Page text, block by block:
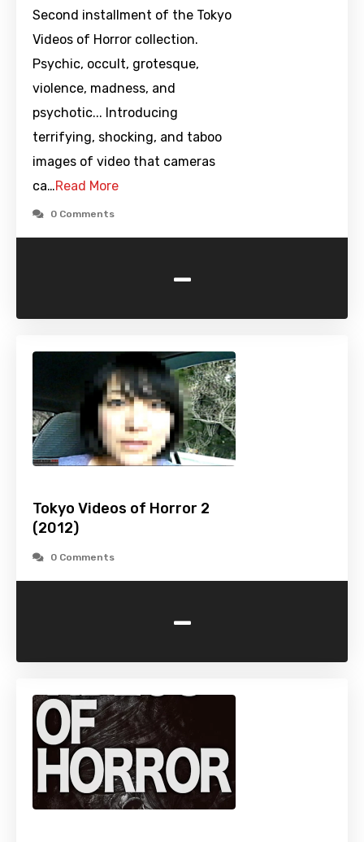
Second installment of the Tokyo
Videos of Horror collection.
Psychic, occult, grotesque,
violence, madness, and
psychotic... Introducing
terrifying, shocking, and taboo
images of video that cameras
ca…Read More
0 Comments
-
Tokyo Videos of Horror 2
(2012)
0 Comments
-